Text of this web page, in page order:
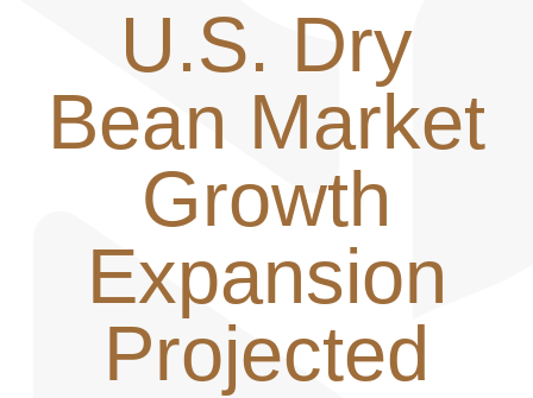
U.S. Dry
Bean Market
Growth
Expansion
Projected